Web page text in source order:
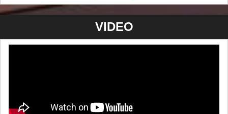
VIDEO